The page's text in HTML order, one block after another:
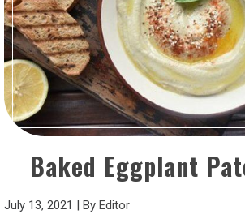
Baked Eggplant
July 13, 2021 | By Editor